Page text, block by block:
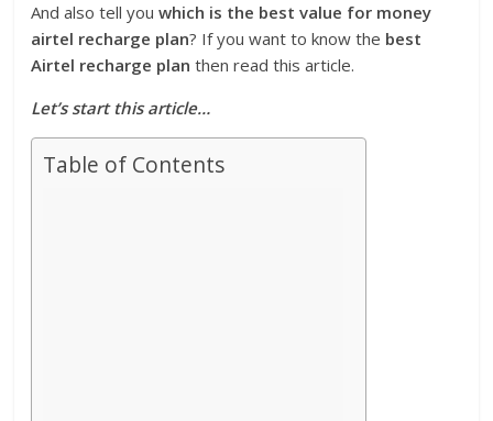
And also tell youwhich is the best value for money
airtel recharge plan? If you want to know the best
Airtel recharge planthen read this article.
Let’s start this article…
Table of Contents